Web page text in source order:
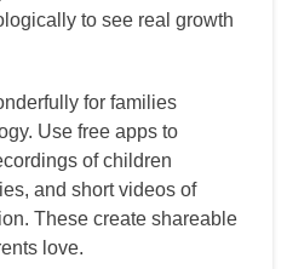
to see real growth
for families
Use free apps to
of children
and short videos of
These create shareable
love.